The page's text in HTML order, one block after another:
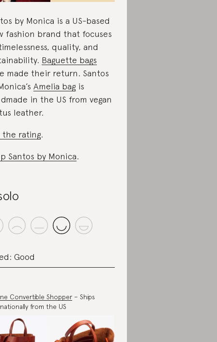
by Monica is a US-based
fashion brand that focuses
quality, and
Baguette bags
made their return. Santos
Amelia bag is
in the US from vegan
leather.
the rating.
Santos by Monica.
Good
Convertible Shopper – Ships
from the US